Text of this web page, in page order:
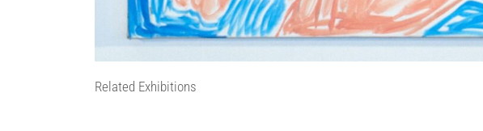
Related Exhibitions